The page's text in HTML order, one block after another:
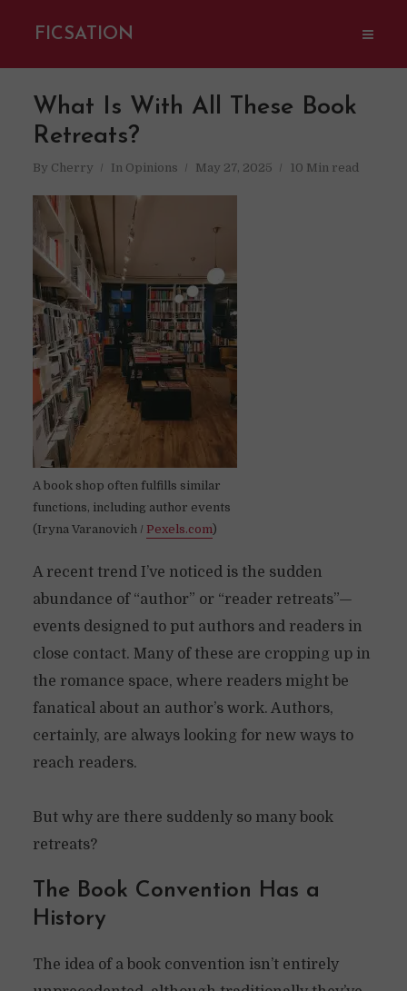
FICSATION
What Is With All These Book
Retreats?
By Cherry In Opinions May 27, 2025 10 Min read
A book shop often fulfills similar
functions, including author events
(Iryna Varanovich / Pexels.com)
A recent trend I’ve noticed is the sudden
abundance of “author” or “reader retreats”—
events designed to put authors and readers in
close contact. Many of these are cropping up in
the romance space, where readers might be
fanatical about an author’s work. Authors,
certainly, are always looking for new ways to
reach readers.
But why are there suddenly so many book
retreats?
The Book Convention Has a
History
The idea of a book convention isn’t entirely